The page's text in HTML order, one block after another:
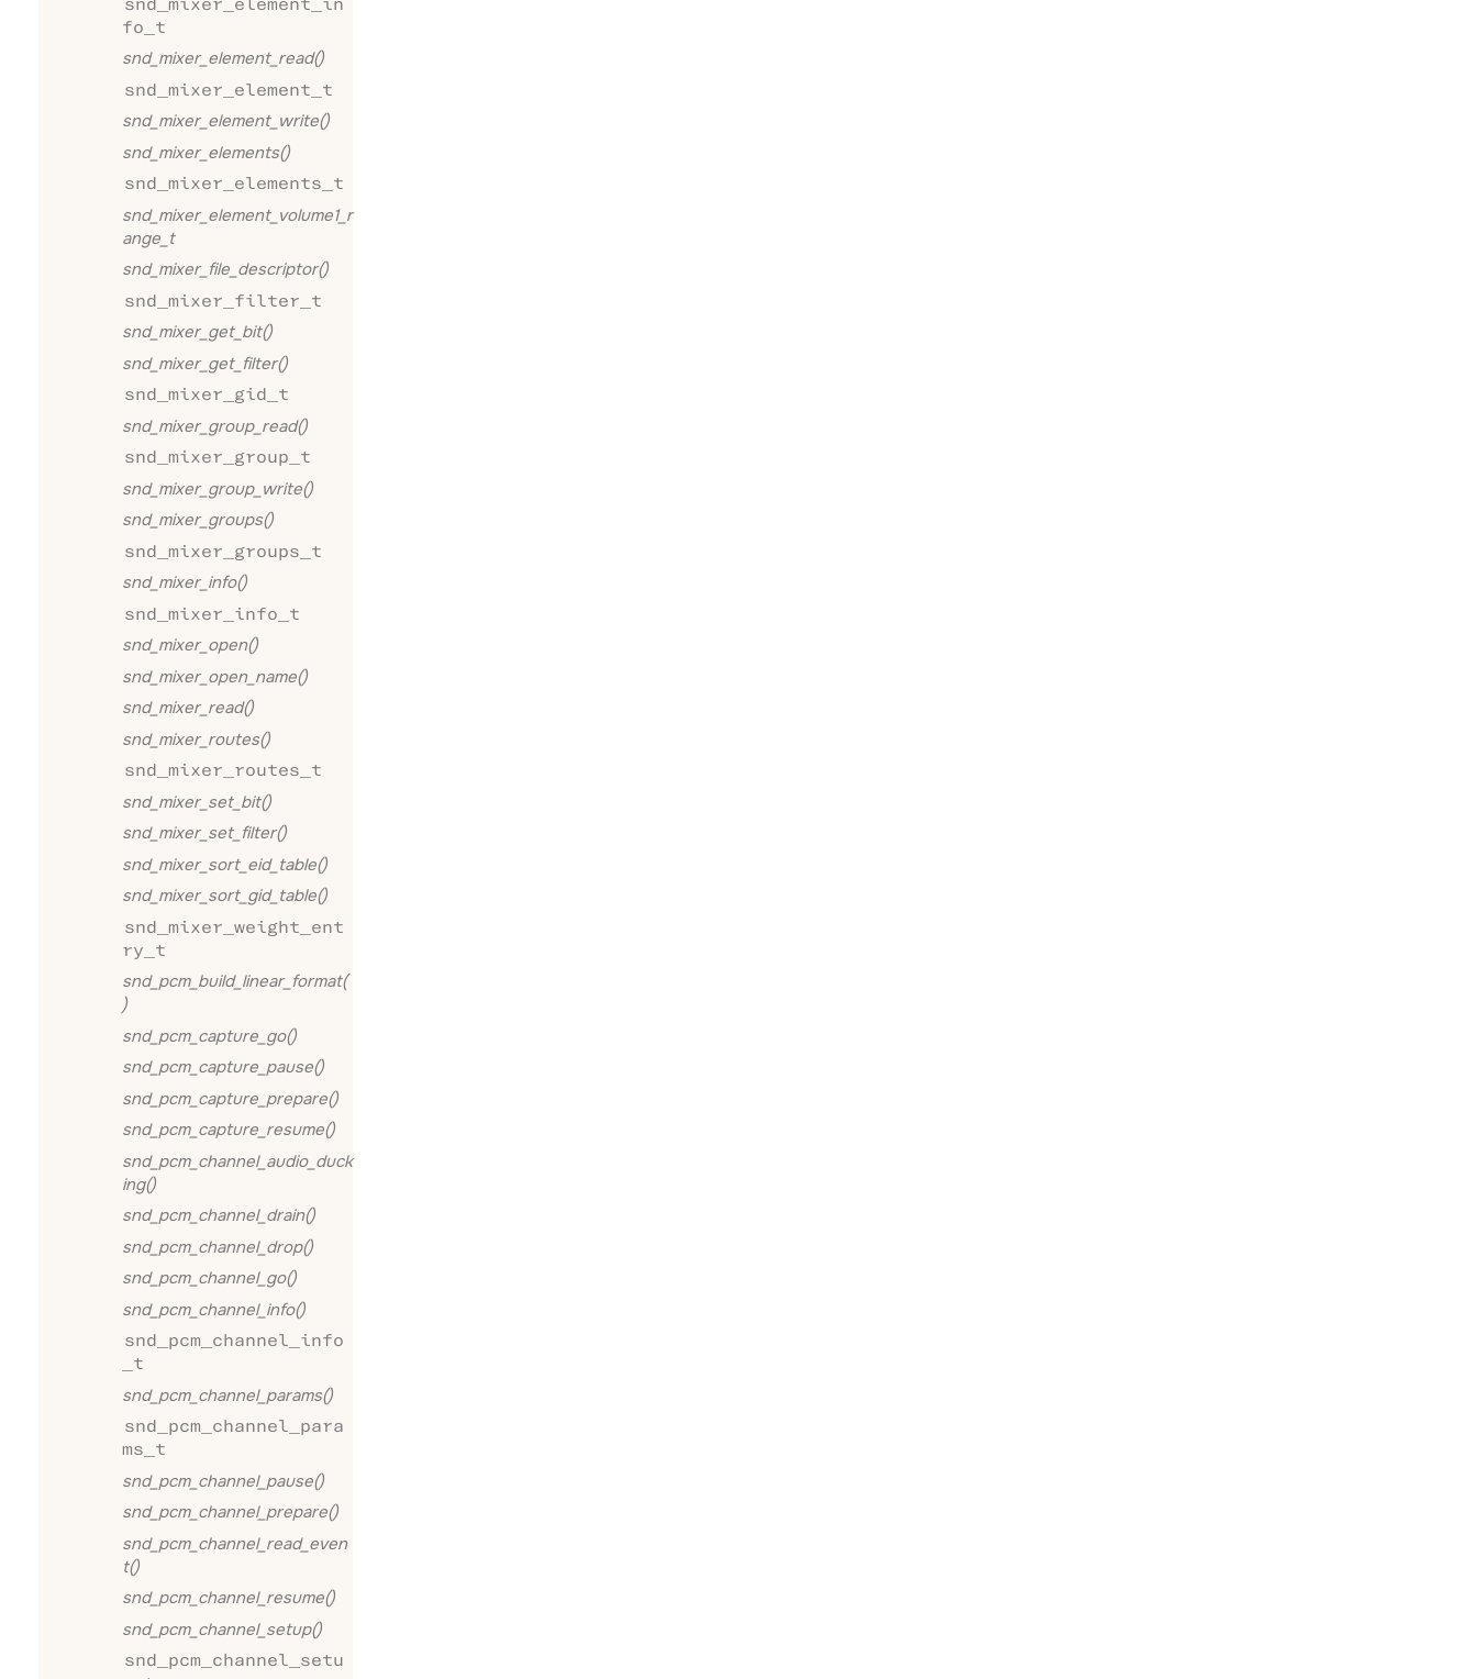
fo_t
snd_mixer_element_read()
snd_mixer_element_t
snd_mixer_element_write()
snd_mixer_elements()
snd_mixer_elements_t
snd_mixer_element_volume1_r
ange_t
snd_mixer_file_descriptor()
snd_mixer_filter_t
snd_mixer_get_bit()
snd_mixer_get_filter()
snd_mixer_gid_t
snd_mixer_group_read()
snd_mixer_group_t
snd_mixer_group_write()
snd_mixer_groups()
snd_mixer_groups_t
snd_mixer_info()
snd_mixer_info_t
snd_mixer_open()
snd_mixer_open_name()
snd_mixer_read()
snd_mixer_routes()
snd_mixer_routes_t
snd_mixer_set_bit()
snd_mixer_set_filter()
snd_mixer_sort_eid_table()
snd_mixer_sort_gid_table()
snd_mixer_weight_ent
ry_t
snd_pcm_build_linear_format(
)
snd_pcm_capture_go()
snd_pcm_capture_pause()
snd_pcm_capture_prepare()
snd_pcm_capture_resume()
snd_pcm_channel_audio_duck
ing()
snd_pcm_channel_drain()
snd_pcm_channel_drop()
snd_pcm_channel_go()
snd_pcm_channel_info()
snd_pcm_channel_info
_t
snd_pcm_channel_params()
snd_pcm_channel_para
ms_t
snd_pcm_channel_pause()
snd_pcm_channel_prepare()
snd_pcm_channel_read_even
t()
snd_pcm_channel_resume()
snd_pcm_channel_setup()
snd_pcm_channel_setu